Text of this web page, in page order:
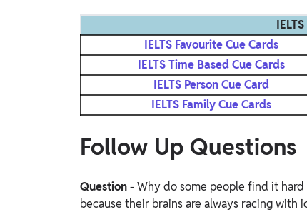
IELTS Favourite Cue Cards
IELTS Time Based Cue Cards
IELTS Person Cue Card
IELTS Family Cue Cards
Follow Up Questions
Question- Why do some people find it hard
because their brains are always racing with